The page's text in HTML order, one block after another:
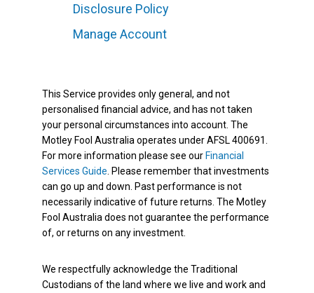
Disclosure Policy
Manage Account
This Service provides only general, and not
personalised financial advice, and has not taken
your personal circumstances into account. The
Motley Fool Australia operates under AFSL 400691.
For more information please see our Financial
Services Guide . Please remember that investments
can go up and down. Past performance is not
necessarily indicative of future returns. The Motley
Fool Australia does not guarantee the performance
of, or returns on any investment.
We respectfully acknowledge the Traditional
Custodians of the land where we live and work and